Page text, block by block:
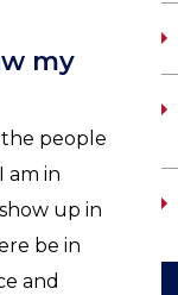
my
the people
am in
up in
be in
and